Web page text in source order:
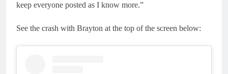
keep everyone posted as I know more.”
See the crash with Brayton at the top of the screen below: